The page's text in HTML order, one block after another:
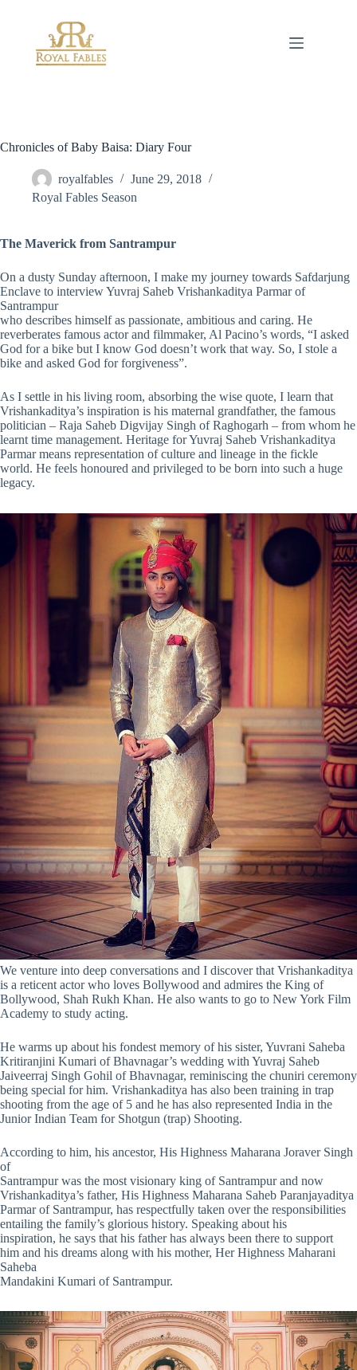
Chronicles of Baby Baisa: Diary Four
royalfables
June 29, 2018
Royal Fables Season
The Maverick from Santrampur
On a dusty Sunday afternoon, I make my journey towards Safdarjung
Enclave to interview Yuvraj Saheb Vrishankaditya Parmar of
Santrampur
who describes himself as passionate, ambitious and caring. He
reverberates famous actor and filmmaker, Al Pacino’s words, “I asked
God for a bike but I know God doesn’t work that way. So, I stole a
bike and asked God for forgiveness”.
As I settle in his living room, absorbing the wise quote, I learn that
Vrishankaditya’s inspiration is his maternal grandfather, the famous
politician – Raja Saheb Digvijay Singh of Raghogarh – from whom he
learnt time management. Heritage for Yuvraj Saheb Vrishankaditya
Parmar means representation of culture and lineage in the fickle
world. He feels honoured and privileged to be born into such a huge
legacy.
We venture into deep conversations and I discover that Vrishankaditya
is a reticent actor who loves Bollywood and admires the King of
Bollywood, Shah Rukh Khan. He also wants to go to New York Film
Academy to study acting.
He warms up about his fondest memory of his sister, Yuvrani Saheba
Kritiranjini Kumari of Bhavnagar’s wedding with Yuvraj Saheb
Jaiveerraj Singh Gohil of Bhavnagar, reminiscing the chuniri ceremony
being special for him. Vrishankaditya has also been training in trap
shooting from the age of 5 and he has also represented India in the
Junior Indian Team for Shotgun (trap) Shooting.
According to him, his ancestor, His Highness Maharana Joraver Singh
of
Santrampur was the most visionary king of Santrampur and now
Vrishankaditya’s father, His Highness Maharana Saheb Paranjayaditya
Parmar of Santrampur, has respectfully taken over the responsibilities
entailing the family’s glorious history. Speaking about his
inspiration, he says that his father has always been there to support
him and his dreams along with his mother, Her Highness Maharani
Saheba
Mandakini Kumari of Santrampur.